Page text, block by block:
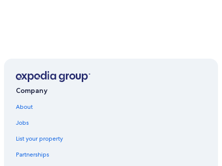
Company
About
Jobs
List your property
Partnerships